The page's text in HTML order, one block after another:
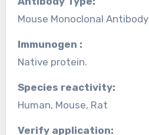
Mouse Monoclonal Antibody
Immunogen :
Native protein.
Species reactivity:
Human, Mouse, Rat
Verify application: